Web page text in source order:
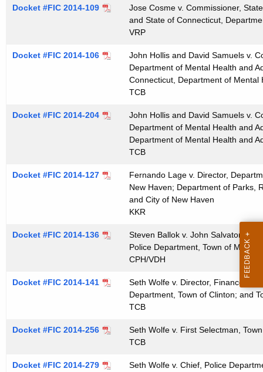
u
e
g
a
y
r
a
2
Docket #FIC 2014-109
Jose Cosme v. Commissioner,
and State of Connecticut,
VRP
Docket #FIC 2014-106
John Hollis and David Samuels v.
Department of Mental Health and
Connecticut, Department of Mental
TCB
Docket #FIC 2014-204
John Hollis and David Samuels v.
Department of Mental Health and
Department of Mental Health and
TCB
Docket #FIC 2014-127
Fernando Lage v. Director,
New Haven; Department of Parks,
and City of New Haven
KKR
Docket #FIC 2014-136
Steven Ballok v. John Salvatore,
Police Department, Town of
CPH/VDH
Docket #FIC 2014-141
Seth Wolfe v. Director, Finance
Department, Town of Clinton; and
TCB
Docket #FIC 2014-256
Seth Wolfe v. First Selectman,
TCB
Docket #FIC 2014-279
Seth Wolfe v. Chief, Police